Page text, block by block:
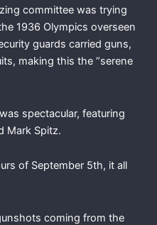
committee was trying
1936 Olympics overseen
guards carried guns,
making this the “serene
spectacular, featuring
Mark Spitz.
of September 5th, it all
coming from the